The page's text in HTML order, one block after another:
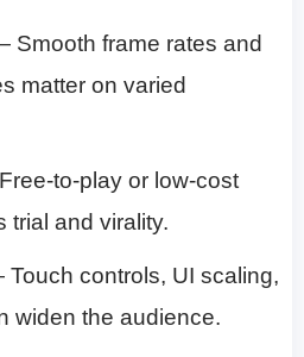
Smooth frame rates and
matter on varied
to-play or low-cost
trial and virality.
controls, UI scaling,
widen the audience.